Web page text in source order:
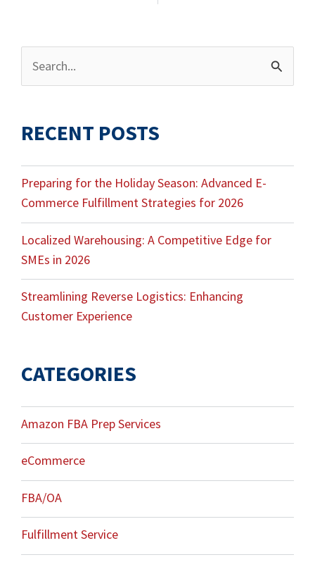
Search
for:
RECENT POSTS
Preparing for the Holiday Season: Advanced E-
Commerce Fulfillment Strategies for 2026
Localized Warehousing: A Competitive Edge for
SMEs in 2026
Streamlining Reverse Logistics: Enhancing
Customer Experience
CATEGORIES
Amazon FBA Prep Services
eCommerce
FBA/OA
Fulfillment Service